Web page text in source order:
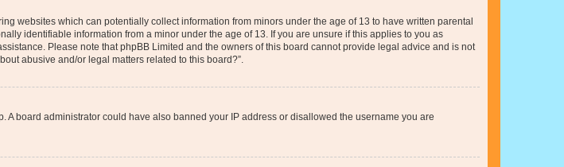
websites which can potentially collect information from minors under the age of 13 to have written parental
identifiable information from a minor under the age of 13. If you are unsure if this applies to you as
Please note that phpBB Limited and the owners of this board cannot provide legal advice and is not
abusive and/or legal matters related to this board?”.
board administrator could have also banned your IP address or disallowed the username you are